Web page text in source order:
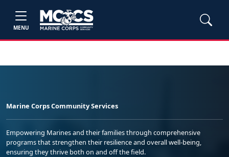
MENU
Marine Corps Community Services
Empowering Marines and their families through comprehensive
programs that strengthen their resilience and overall well-being,
ensuring they thrive both on and off the field.